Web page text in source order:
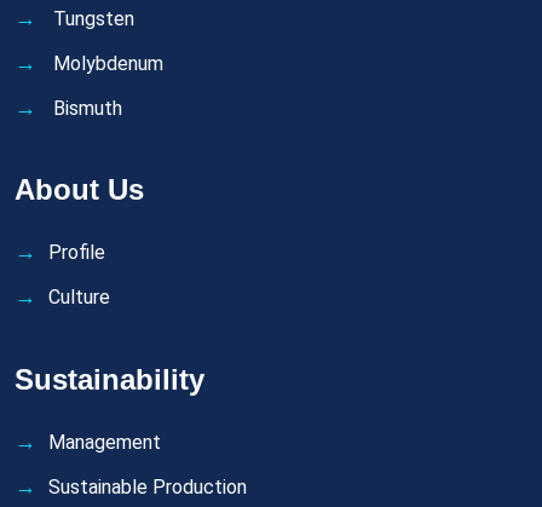
Tungsten
Molybdenum
Bismuth
About Us
Profile
Culture
Sustainability
Management
Sustainable Production